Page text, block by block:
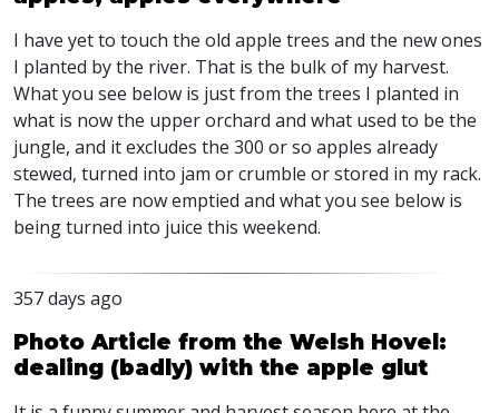
I have yet to touch the old apple trees and the new ones
I planted by the river. That is the bulk of my harvest.
What you see below is just from the trees I planted in
what is now the upper orchard and what used to be the
jungle, and it excludes the 300 or so apples already
stewed, turned into jam or crumble or stored in my rack.
The trees are now emptied and what you see below is
being turned into juice this weekend.
357 days ago
Photo Article from the Welsh Hovel:
dealing (badly) with the apple glut